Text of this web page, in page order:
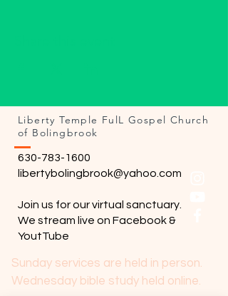
Liberty Temple FulL Gospel Church
of Bolingbrook
630-783-1600
libertybolingbrook@yahoo.com
Join us for our virtual sanctuary.
We stream live on Facebook &
YoutTube
Sunday services are held in person.
Wednesday bible study held online.